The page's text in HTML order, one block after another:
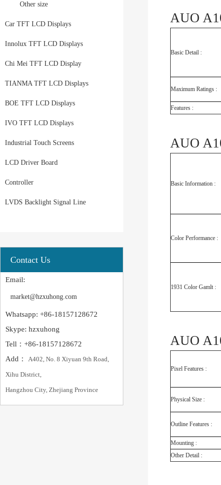
Other size
Car TFT LCD Displays
Innolux TFT LCD Displays
Chi Mei TFT LCD Display
TIANMA TFT LCD Displays
BOE TFT LCD Displays
IVO TFT LCD Displays
Industrial Touch Screens
LCD Driver Board
Controller
LVDS Backlight Signal Line
Contact Us
Email:
market@hzxuhong.com
Whatsapp: +86-18157128672
Skype: hzxuhong
Tell：+86-18157128672
Add： A402, No. 8 Xiyuan 9th Road,
Xihu District,
Hangzhou City, Zhejiang Province
AUO
Basic Detail :
Maximum Ratings :
Features :
AUO
Basic Information :
Color Performance :
1931 Color Gamlt :
AUO
Pixel Features :
Physical Size :
Outline Features :
Mounting :
Other Detail :